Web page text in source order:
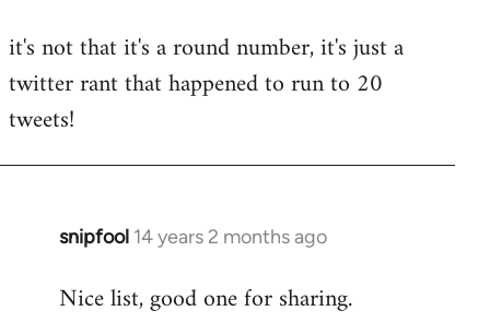
to
Welcome
libcom.org
it's not that it's a round number, it's just a
twitter rant that happened to run to 20
tweets!
snipfool 14 years 2 months ago
In
to
Nice list, good one for sharing.